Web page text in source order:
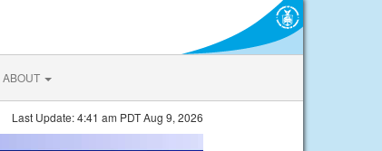
ABOUT
Last Update: 4:41 am PDT Aug 9, 2026